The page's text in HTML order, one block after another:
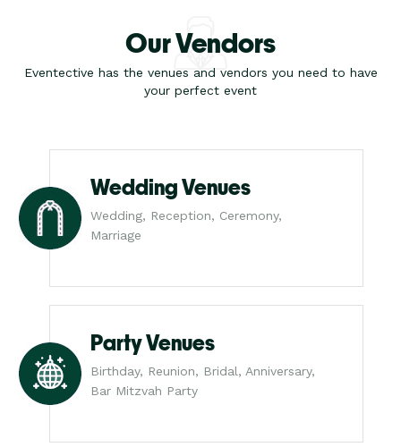
Our Vendors
Eventective has the venues and vendors you need to have
your perfect event
Wedding Venues
Wedding, Reception, Ceremony,
Marriage
Party Venues
Birthday, Reunion, Bridal, Anniversary,
Bar Mitzvah Party